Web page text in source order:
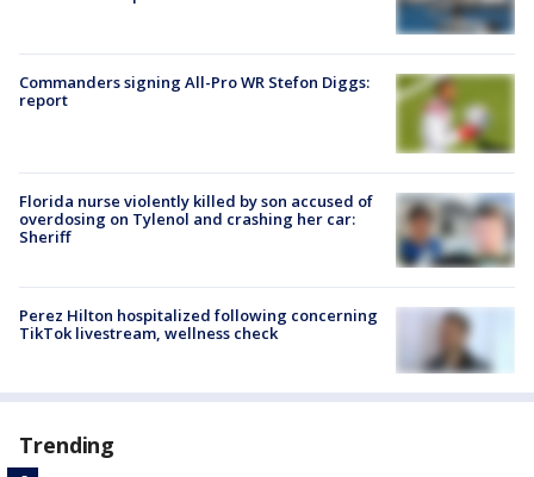
Commanders signing All-Pro WR Stefon Diggs:
report
Florida nurse violently killed by son accused of
overdosing on Tylenol and crashing her car:
Sheriff
Perez Hilton hospitalized following concerning
TikTok livestream, wellness check
Trending